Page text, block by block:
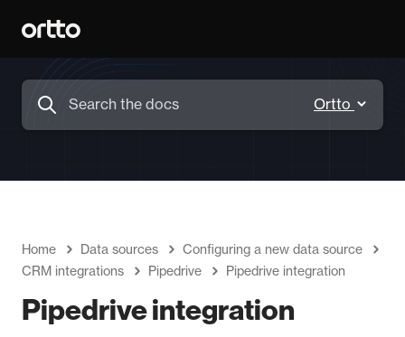
Home Data sources
Configuring a new data source
CRM integrations
Pipedrive Pipedrive integration
Pipedrive integration